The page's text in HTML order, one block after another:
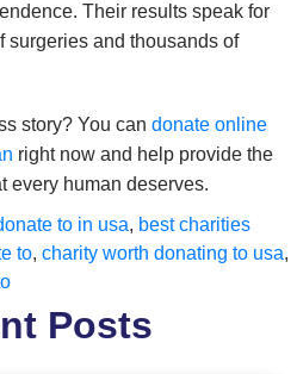
Their results speak for
and thousands of
story? You can donate online
right now and help provide the
every human deserves.
to in usa, best charities
to, charity worth donating to usa,
Posts